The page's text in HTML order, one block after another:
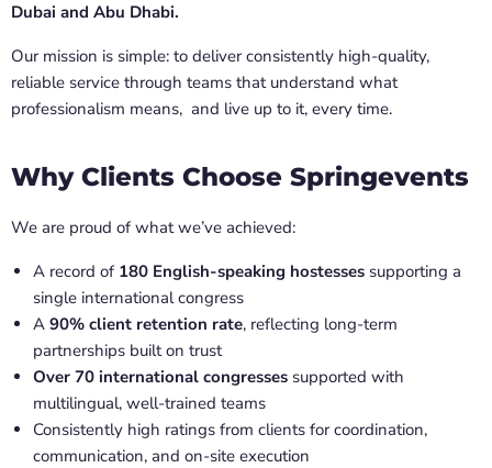
Dubai and Abu Dhabi.
Our mission is simple: to deliver consistently high-quality,
reliable service through teams that understand what
professionalism means, and live up to it, every time.
Why Clients Choose Springevents
We are proud of what we’ve achieved:
A record of 180 English-speaking hostesses supporting a
single international congress
A 90% client retention rate, reflecting long-term
partnerships built on trust
Over 70 international congresses supported with
multilingual, well-trained teams
Consistently high ratings from clients for coordination,
communication, and on-site execution